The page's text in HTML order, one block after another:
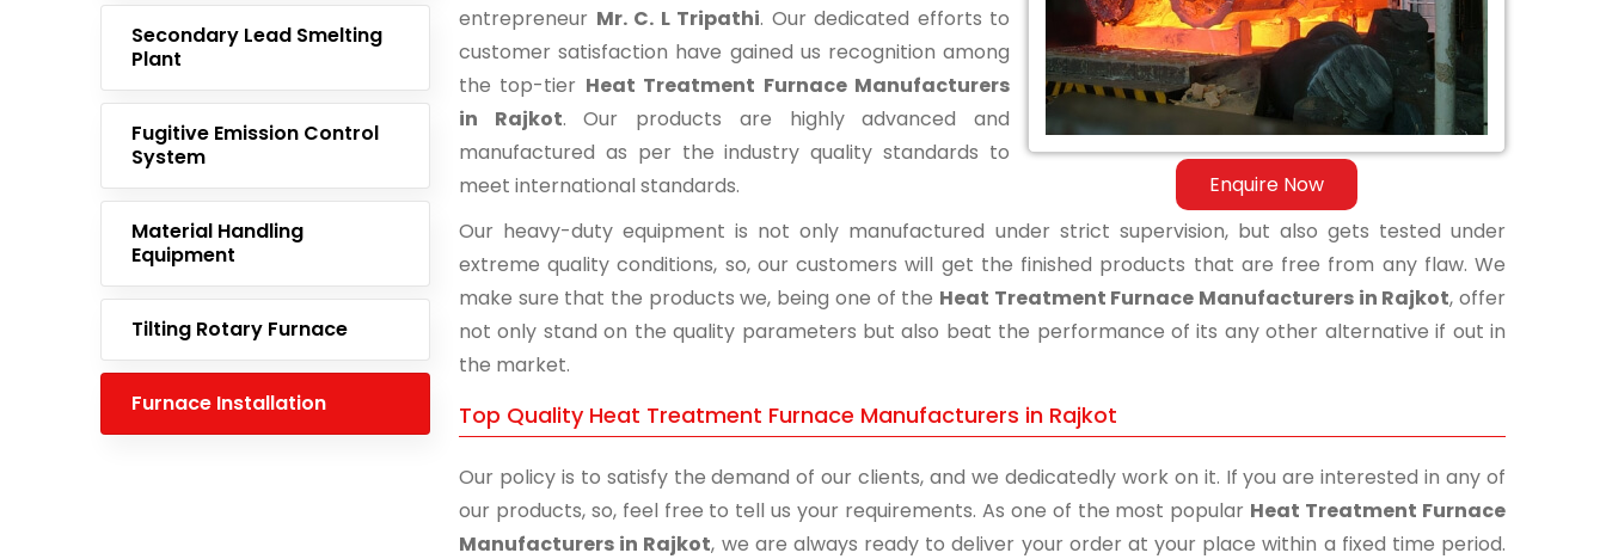
Secondary Lead Smelting
Plant
Fugitive Emission Control
System
Material Handling
Equipment
Tilting Rotary Furnace
Furnace Installation
Enquire Now
entrepreneur Mr. C. L Tripathi. Our dedicated efforts to
customer satisfaction have gained us recognition among
the top-tier Heat Treatment Furnace Manufacturers
in Rajkot. Our products are highly advanced and
manufactured as per the industry quality standards to
meet international standards.
Our heavy-duty equipment is not only manufactured under strict supervision, but also gets tested under
extreme quality conditions, so, our customers will get the finished products that are free from any flaw. We
make sure that the products we, being one of the Heat Treatment Furnace Manufacturers in Rajkot, offer
not only stand on the quality parameters but also beat the performance of its any other alternative if out in
the market.
Top Quality Heat Treatment Furnace Manufacturers in Rajkot
Our policy is to satisfy the demand of our clients, and we dedicatedly work on it. If you are interested in any of
our products, so, feel free to tell us your requirements. As one of the most popular Heat Treatment Furnace
Manufacturers in Rajkot, we are always ready to deliver your order at your place within a fixed time period.